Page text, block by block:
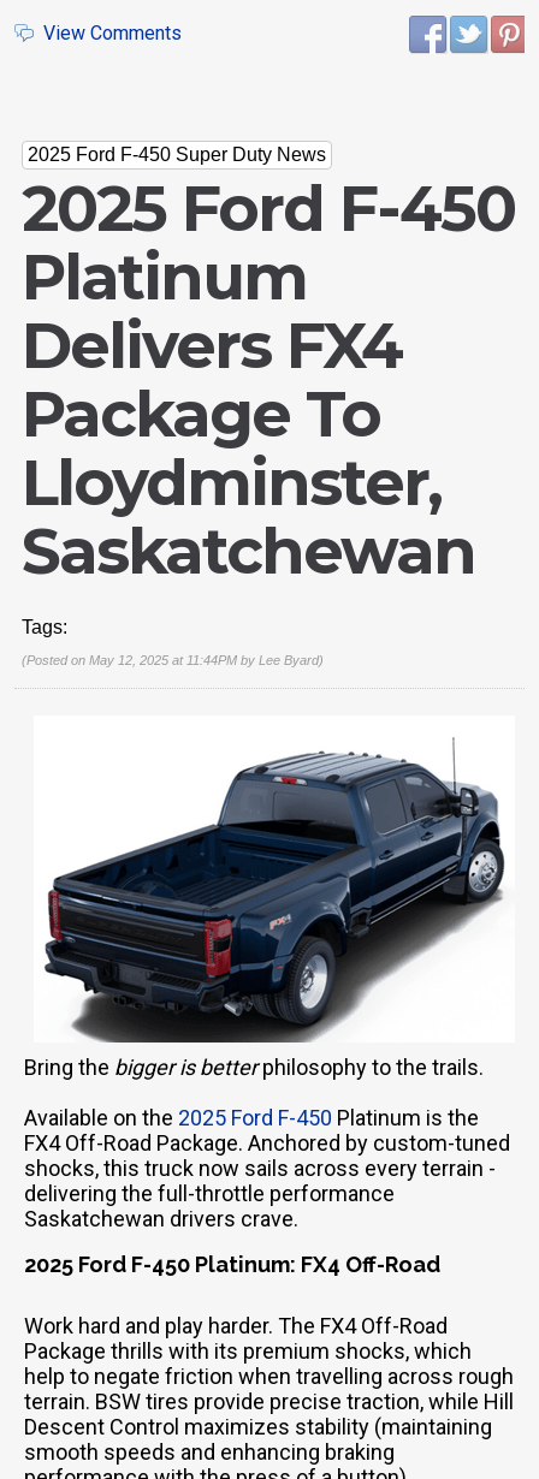
View Comments
2025 Ford F-450 Super Duty News
2025 Ford F-450
Platinum
Delivers FX4
Package To
Lloydminster,
Saskatchewan
Tags:
(Posted on May 12, 2025 at 11:44PM by Lee Byard)
Bring the bigger is betterphilosophy to the trails.
Available on the 2025 Ford F-450 Platinum is the
FX4 Off-Road Package. Anchored by custom-tuned
shocks, this truck now sails across every terrain -
delivering the full-throttle performance
Saskatchewan drivers crave.
2025 Ford F-450 Platinum: FX4 Off-Road
Work hard and play harder. The FX4 Off-Road
Package thrills with its premium shocks, which
help to negate friction when travelling across rough
terrain. BSW tires provide precise traction, while Hill
Descent Control maximizes stability (maintaining
smooth speeds and enhancing braking